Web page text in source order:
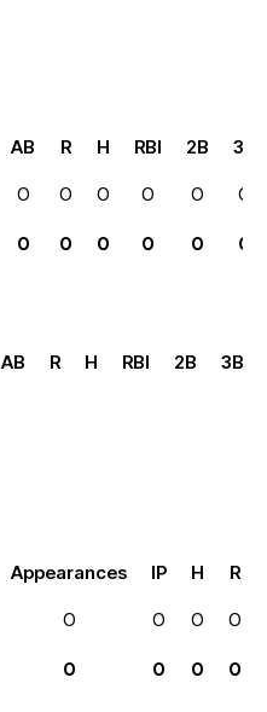
AB R H RBI 2B 3B
0 0 0 0 0 0
0 0 0 0 0 0
AB R H RBI 2B 3B
Appearances IP H R
0 0 0 0
0 0 0 0